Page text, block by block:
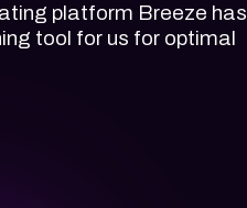
platform Breeze has
tool for us for optimal